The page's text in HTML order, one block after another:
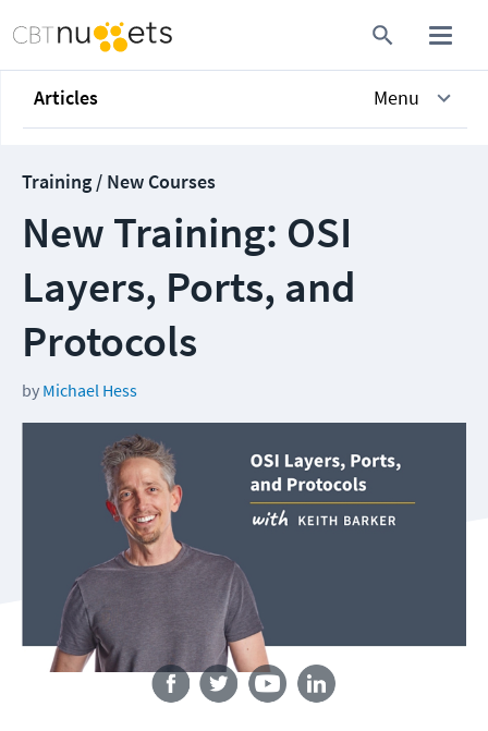
Articles Menu
Training / New Courses
New Training: OSI
Layers, Ports, and
Protocols
by Michael Hess
Follow us